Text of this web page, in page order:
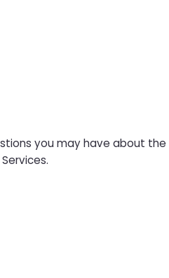
you may have about